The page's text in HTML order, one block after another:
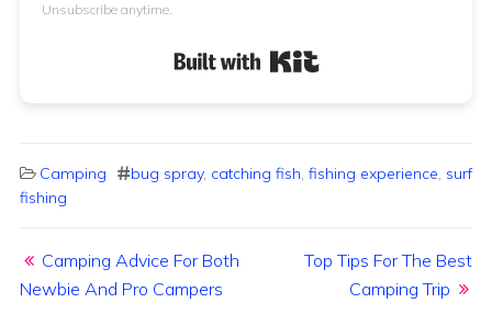
Unsubscribe anytime.
Camping bug spray, catching fish, fishing experience, surf
fishing
Camping Advice For Both
Newbie And Pro Campers
Top Tips For The Best
Camping Trip